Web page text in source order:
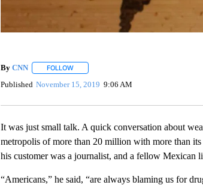
By CNN FOLLOWFOLLOW "" TO RECEIVE NOTIFICATIONS
Published November 15, 2019 9:06 AM
It was just small talk. A quick conversation about
metropolis of more than 20 million with more than
his customer was a journalist, and a fellow Mexican
“Americans,” he said, “are always blaming us for